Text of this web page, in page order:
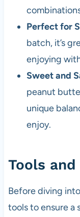
Perfect for
batch, it’s
enjoying
Sweet and
peanut
unique
enjoy.
Tools
Before diving
tools to ensure a